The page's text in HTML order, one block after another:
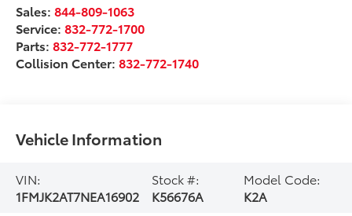
Sales:844-809-1063
Service:832-772-1700
Parts:832-772-1777
Collision Center:832-772-1740
Vehicle Information
VIN:
1FMJK2AT7NEA16902
Stock #:
K56676A
Model Code:
K2A